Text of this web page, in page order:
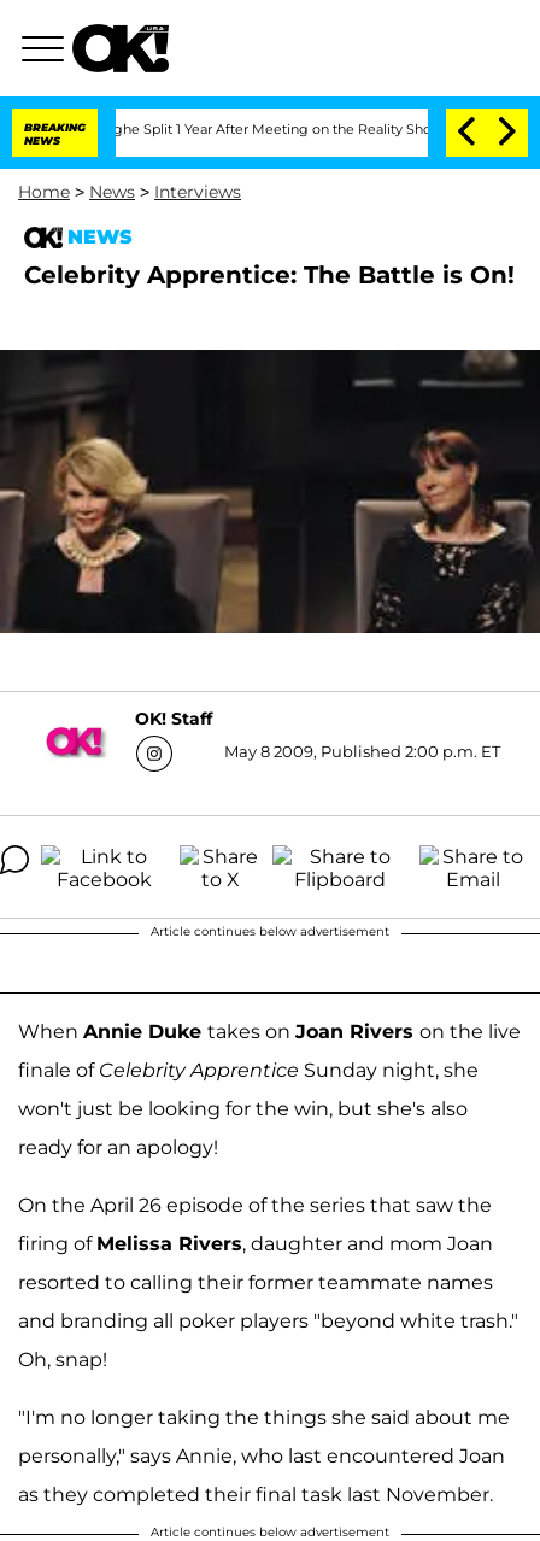
BREAKING
NEWS
Split 1 Year After Meeting on the Reality Show Senate
Home > News > Interviews
NEWS
Celebrity Apprentice: The Battle is On!
OK! Staff
May 8 2009, Published 2:00 p.m. ET
Article continues below advertisement
When Annie Duke takes on Joan Rivers on the live
finale of Celebrity Apprentice Sunday night, she
won't just be looking for the win, but she's also
ready for an apology!
On the April 26 episode of the series that saw the
firing of Melissa Rivers, daughter and mom Joan
resorted to calling their former teammate names
and branding all poker players "beyond white trash."
Oh, snap!
"I'm no longer taking the things she said about me
personally," says Annie, who last encountered Joan
as they completed their final task last November.
Article continues below advertisement